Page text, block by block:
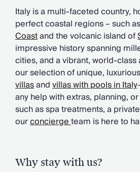
Villa Holidays
Villa Holidays 2027
Villas with Pools
Family Villas
Villas Near The Beach
Villas For Two
Resort Villas
Multigenerational Holidays
New Villas
Special Offers
Wedding Venues
Italy is a multi-faceted country,
perfect coastal regions – such
Coastand the volcanic island of
impressive history spanning
cities, and a vibrant, world-
our selection of unique, luxurious
villasandvillas with pools in Italy
any help with extras, planning,
such as spa treatments, a
ourconciergeteam is here to
Why stay with us?